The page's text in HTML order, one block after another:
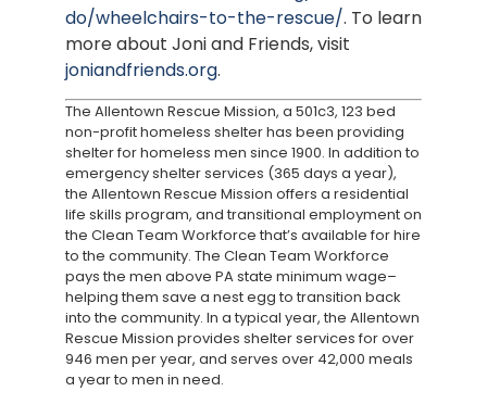
do/wheelchairs-to-the-rescue/. To learn
more about Joni and Friends, visit
joniandfriends.org.
The Allentown Rescue Mission, a 501c3, 123 bed
non-profit homeless shelter has been providing
shelter for homeless men since 1900. In addition to
emergency shelter services (365 days a year),
the Allentown Rescue Mission offers a residential
life skills program, and transitional employment on
the Clean Team Workforce that’s available for hire
to the community. The Clean Team Workforce
pays the men above PA state minimum wage–
helping them save a nest egg to transition back
into the community. In a typical year, the Allentown
Rescue Mission provides shelter services for over
946 men per year, and serves over 42,000 meals
a year to men in need.